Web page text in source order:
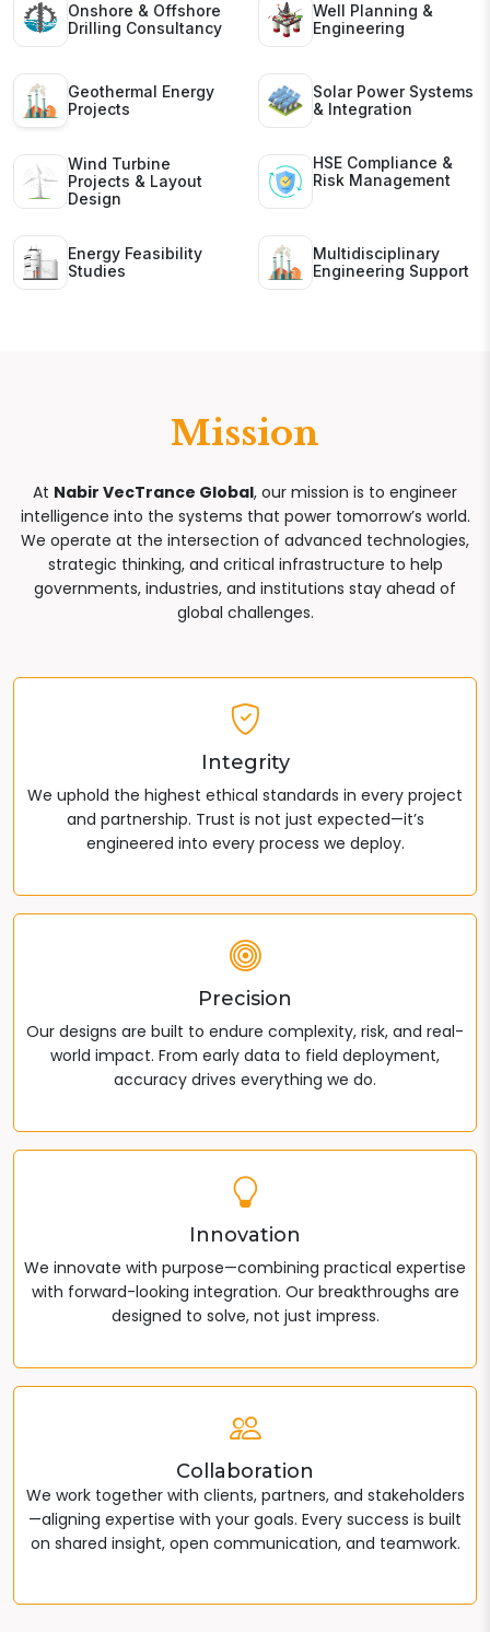
Onshore & Offshore
Drilling Consultancy
Well Planning &
Engineering
Geothermal Energy
Projects
Solar Power Systems
& Integration
Wind Turbine
Projects & Layout
Design
HSE Compliance &
Risk Management
Energy Feasibility
Studies
Multidisciplinary
Engineering Support
Mission
At Nabir VecTrance Global, our mission is to engineer
intelligence into the systems that power tomorrow’s world.
We operate at the intersection of advanced technologies,
strategic thinking, and critical infrastructure to help
governments, industries, and institutions stay ahead of
global challenges.
Integrity
We uphold the highest ethical standards in every project
and partnership. Trust is not just expected—it’s
engineered into every process we deploy.
Precision
Our designs are built to endure complexity, risk, and real-
world impact. From early data to field deployment,
accuracy drives everything we do.
Innovation
We innovate with purpose—combining practical expertise
with forward-looking integration. Our breakthroughs are
designed to solve, not just impress.
Collaboration
We work together with clients, partners, and stakeholders
—aligning expertise with your goals. Every success is built
on shared insight, open communication, and teamwork.